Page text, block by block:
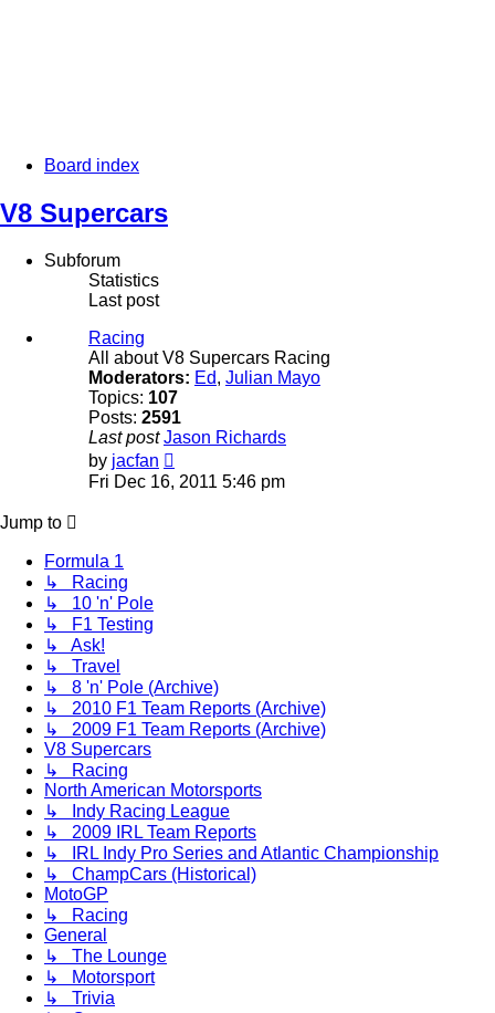
Board index
V8 Supercars
Subforum
Statistics
Last post
Racing
All about V8 Supercars Racing
Moderators: Ed, Julian Mayo
Topics: 107
Posts: 2591
Last post Jason Richards
by jacfan
the
Fri Dec 16, 2011 5:46 pm
Jump to
Formula 1
↳ Racing
↳ 10 'n' Pole
↳ F1 Testing
↳ Ask!
↳ Travel
↳ 8 'n' Pole (Archive)
↳ 2010 F1 Team Reports (Archive)
↳ 2009 F1 Team Reports (Archive)
V8 Supercars
↳ Racing
North American Motorsports
↳ Indy Racing League
↳ 2009 IRL Team Reports
↳ IRL Indy Pro Series and Atlantic Championship
↳ ChampCars (Historical)
MotoGP
↳ Racing
General
↳ The Lounge
↳ Motorsport
↳ Trivia